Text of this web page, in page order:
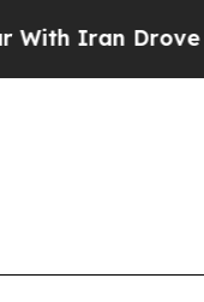
Drove oil Prices